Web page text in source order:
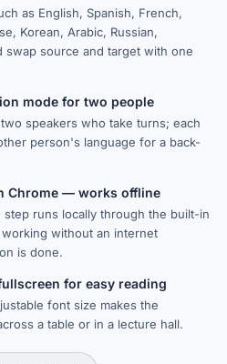
as English, Spanish, French,
Korean, Arabic, Russian,
swap source and target with one
mode for two people
speakers who take turns; each
person's language for a back-
Chrome — works offline
step runs locally through the built-in
without an internet
is done.
for easy reading
font size makes the
a table or in a lecture hall.